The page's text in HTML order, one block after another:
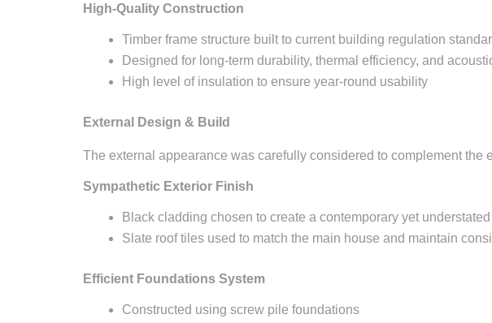
High-Quality Construction
Timber frame structure built to current building regulation
Designed for long-term durability, thermal efficiency, and
High level of insulation to ensure year-round usability
External Design & Build
The external appearance was carefully considered to complement the
Sympathetic Exterior Finish
Black cladding chosen to create a contemporary yet
Slate roof tiles used to match the main house and maintain
Efficient Foundations System
Constructed using screw pile foundations